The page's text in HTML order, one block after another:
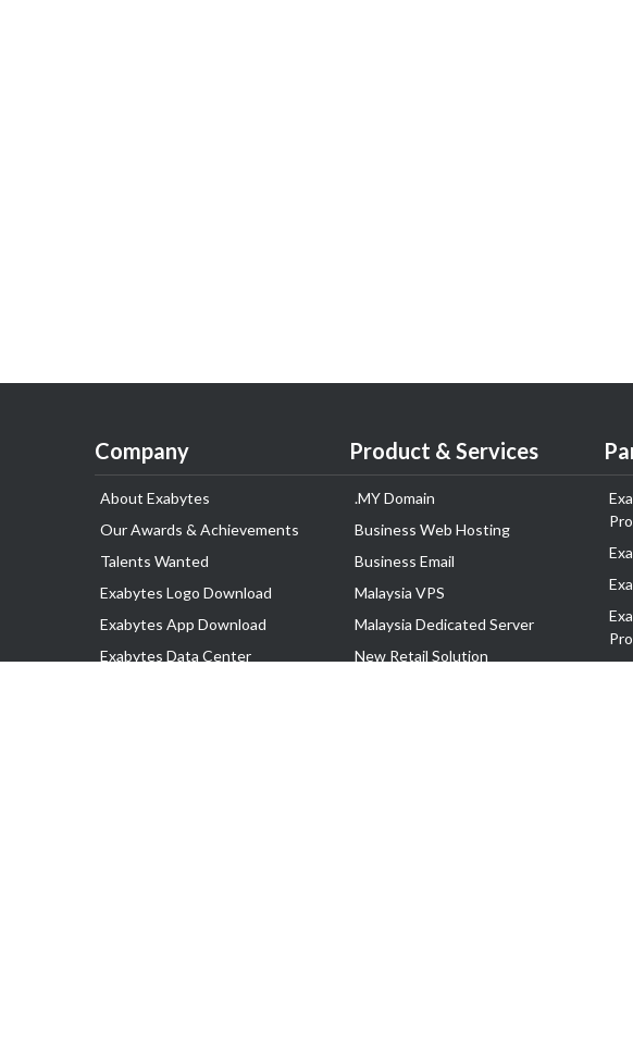
Company
About Exabytes
Our Awards & Achievements
Talents Wanted
Exabytes Logo Download
Exabytes App Download
Exabytes Data Center
Product & Services
.MY Domain
Business Web Hosting
Business Email
Malaysia VPS
Malaysia Dedicated Server
New Retail Solution